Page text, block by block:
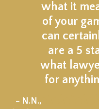
what it
of your
can
are a 5
what
for
– N.N.,